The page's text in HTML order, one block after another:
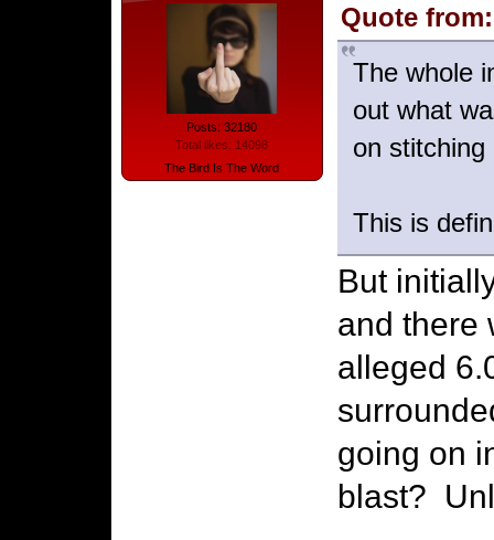
Posts: 32180
Total likes: 14098
The Bird Is The Word
Quote
The whole
out what
on
This is
But
and there
alleged
going on
blast?